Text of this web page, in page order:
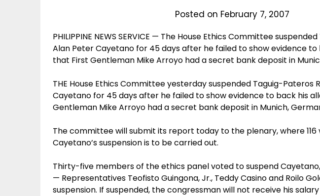
Posted on February 7, 2007
PHILIPPINE NEWS SERVICE — The House Ethics Committee
Alan Peter Cayetano for 45 days after he failed to show evidence to
that First Gentleman Mike Arroyo had a secret bank deposit in
THE House Ethics Committee yesterday suspended Taguig-Pateros
Cayetano for 45 days after he failed to show evidence to back his
Gentleman Mike Arroyo had a secret bank deposit in Munich,
The committee will submit its report today to the plenary, where 116
Cayetano’s suspension is to be carried out.
Thirty-five members of the ethics panel voted to suspend
— Representatives Teofisto Guingona, Jr., Teddy Casino and Roilo
suspension. If suspended, the congressman will not receive his